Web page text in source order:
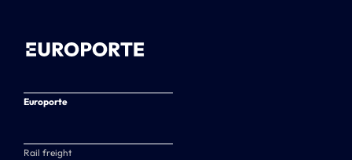
Europorte
Rail freight